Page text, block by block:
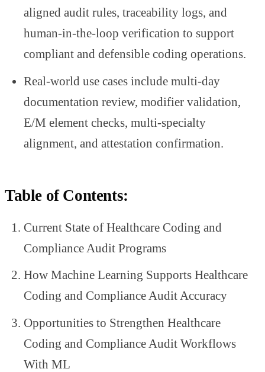
aligned audit rules, traceability logs, and
human-in-the-loop verification to support
compliant and defensible coding operations.
Real-world use cases include multi-day
documentation review, modifier validation,
E/M element checks, multi-specialty
alignment, and attestation confirmation.
Table of Contents:
Current State of Healthcare Coding and
Compliance Audit Programs
How Machine Learning Supports Healthcare
Coding and Compliance Audit Accuracy
Opportunities to Strengthen Healthcare
Coding and Compliance Audit Workflows
With ML